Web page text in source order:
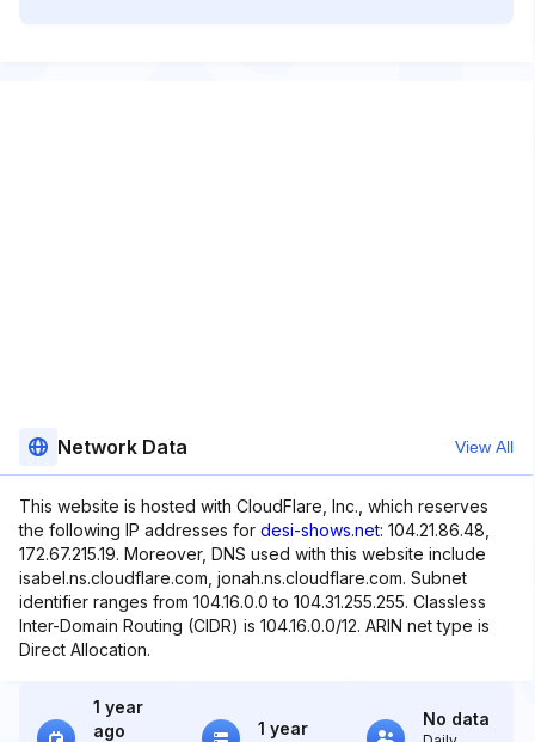
Network Data View All
This website is hosted with CloudFlare, Inc., which reserves
the following IP addresses for desi-shows.net: 104.21.86.48,
172.67.215.19. Moreover, DNS used with this website include
isabel.ns.cloudflare.com, jonah.ns.cloudflare.com. Subnet
identifier ranges from 104.16.0.0 to 104.31.255.255. Classless
Inter-Domain Routing (CIDR) is 104.16.0.0/12. ARIN net type is
Direct Allocation.
1 year
ago
1 year No data